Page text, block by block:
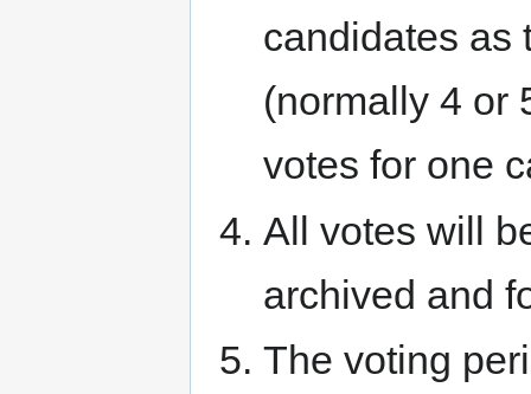
candidates as
(normally 4 or
votes for one
All votes will
archived and
The voting